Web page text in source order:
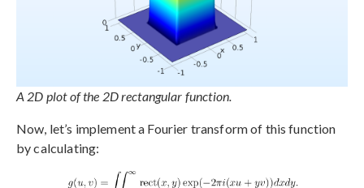
A 2D plot of the 2D rectangular function.
Now, let’s implement a Fourier transform of this function
by calculating: